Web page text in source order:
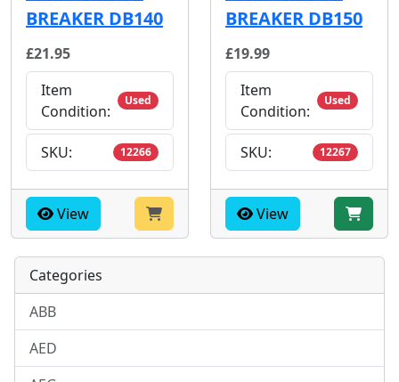
BREAKER DB140
£21.95
Item
Condition:
Used
SKU: 12266
View
BREAKER DB150
£19.99
Item
Condition:
Used
SKU: 12267
View
Categories
ABB
AED